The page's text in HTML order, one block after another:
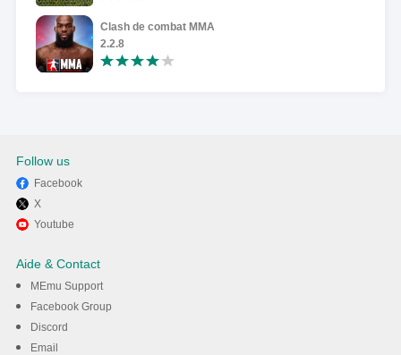
Clash de combat MMA
2.2.8
Follow us
Facebook
X
Youtube
Aide & Contact
MEmu Support
Facebook Group
Discord
Email